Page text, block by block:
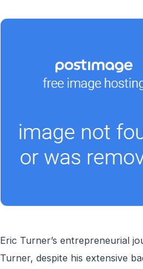
Eric Turner’s entrepreneurial
Turner, despite his extensive